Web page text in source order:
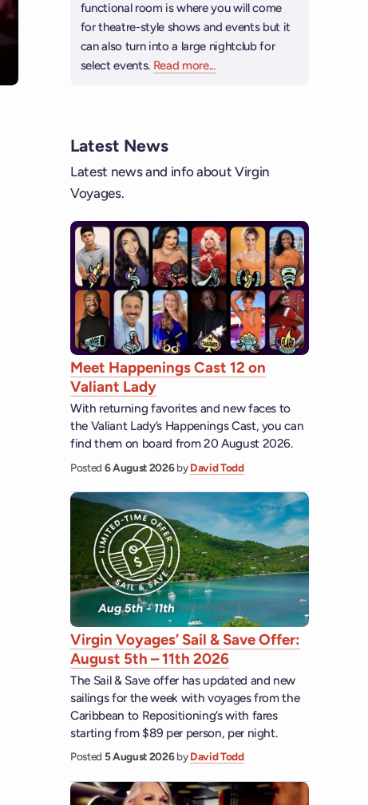
functional room is where you will come
for theatre-style shows and events but it
can also turn into a large nightclub for
select events. Read moreabout The Red Room
...
Latest News
Latest news and info about Virgin
Voyages.
Meet Happenings Cast 12 on
Valiant Lady
With returning favorites and new faces to
the Valiant Lady’s Happenings Cast, you can
find them on board from 20 August 2026.
Posted 6 August 2026byDavid Todd
Virgin Voyages’ Sail & Save Offer:
August 5th – 11th 2026
The Sail & Save offer has updated and new
sailings for the week with voyages from the
Caribbean to Repositioning’s with fares
starting from $89 per person, per night.
Posted 5 August 2026byDavid Todd